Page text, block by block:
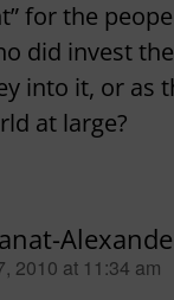
for the
did invest
into it, or as
at large?
2010 at 11:34 am